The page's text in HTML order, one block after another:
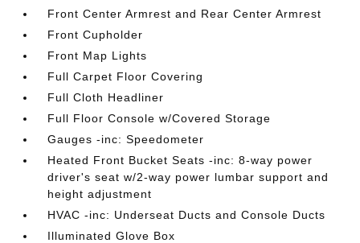
Front Center Armrest and Rear Center Armrest
Front Cupholder
Front Map Lights
Full Carpet Floor Covering
Full Cloth Headliner
Full Floor Console w/Covered Storage
Gauges -inc: Speedometer
Heated Front Bucket Seats -inc: 8-way power
driver's seat w/2-way power lumbar support and
height adjustment
HVAC -inc: Underseat Ducts and Console Ducts
Illuminated Glove Box